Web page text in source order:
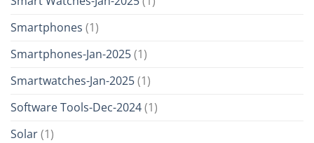
Smartphones (1)
Smartphones-Jan-2025(1)
Smartwatches-Jan-2025(1)
Software Tools-Dec-2024(1)
Solar(1)